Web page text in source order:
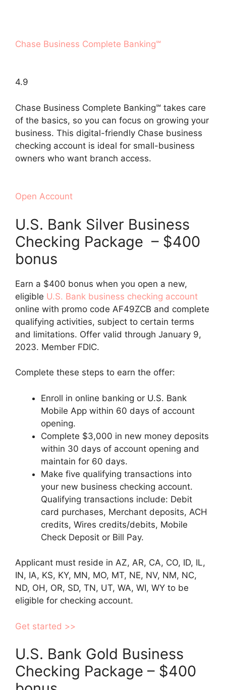
Chase Business Complete Banking℠
4.9
Chase Business Complete Banking℠ takes care
of the basics, so you can focus on growing your
business. This digital-friendly Chase business
checking account is ideal for small-business
owners who want branch access.
Open Account
U.S. Bank Silver Business
Checking Package – $400
bonus
Earn a $400 bonus when you open a new,
eligible U.S. Bank business checking account
online with promo code AF49ZCB and complete
qualifying activities, subject to certain terms
and limitations. Offer valid through January 9,
2023. Member FDIC.
Complete these steps to earn the offer:
Enroll in online banking or U.S. Bank
Mobile App within 60 days of account
opening.
Complete $3,000 in new money deposits
within 30 days of account opening and
maintain for 60 days.
Make five qualifying transactions into
your new business checking account.
Qualifying transactions include: Debit
card purchases, Merchant deposits, ACH
credits, Wires credits/debits, Mobile
Check Deposit or Bill Pay.
Applicant must reside in AZ, AR, CA, CO, ID, IL,
IN, IA, KS, KY, MN, MO, MT, NE, NV, NM, NC,
ND, OH, OR, SD, TN, UT, WA, WI, WY to be
eligible for checking account.
Get started >>
U.S. Bank Gold Business
Checking Package – $400